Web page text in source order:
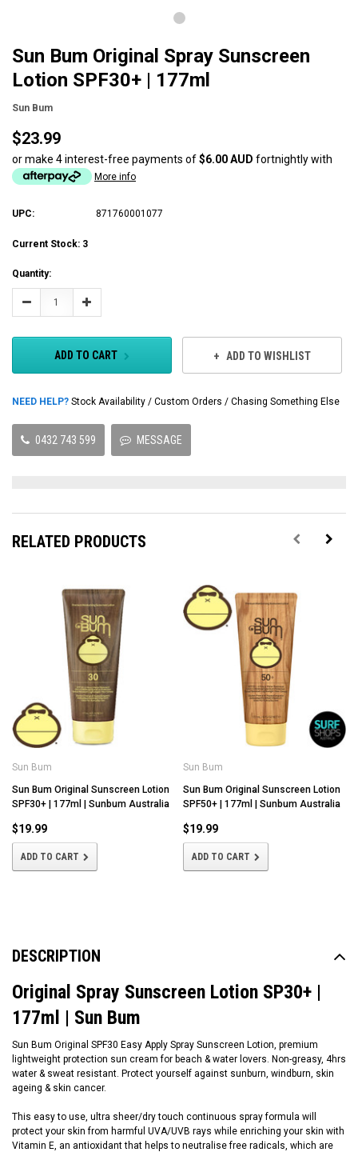
Sun Bum Original Spray Sunscreen
Lotion SPF30+ | 177ml
Sun Bum
$23.99
or make 4 interest-free payments of$6.00 AUD fortnightly with
More info
UPC: 871760001077
Current Stock: 3
Quantity:
Decrease Increase
ADD TO CART ADD TO WISHLIST
NEED HELP? Stock Availability / Custom Orders / Chasing Something Else
0432 743 599 MESSAGE
RELATED PRODUCTS
Sun Bum
Sun Bum Original Sunscreen Lotion
SPF30+ | 177ml | Sunbum Australia
$19.99
ADD TO CART
Sun Bum
Sun Bum Original Sunscreen Lotion
SPF50+ | 177ml | Sunbum Australia
$19.99
ADD TO CART
DESCRIPTION
Original Spray Sunscreen Lotion SP30+ |
177ml | Sun Bum
Sun Bum Original SPF30 Easy Apply Spray Sunscreen Lotion, premium
lightweight protection sun cream for beach & water lovers. Non-greasy, 4hrs
water & sweat resistant. Protect yourself against sunburn, windburn, skin
ageing & skin cancer.
This easy to use, ultra sheer/dry touch continuous spray formula will
protect your skin from harmful UVA/UVB rays while enriching your skin with
Vitamin E, an antioxidant that helps to neutralise free radicals, which are